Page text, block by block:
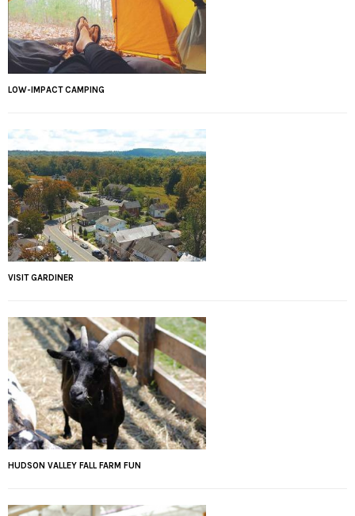
LOW-IMPACT CAMPING
VISIT GARDINER
HUDSON VALLEY FALL FARM FUN